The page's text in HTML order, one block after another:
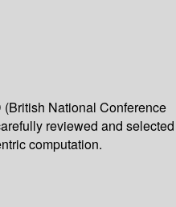
National Conference
reviewed and selected
computation.